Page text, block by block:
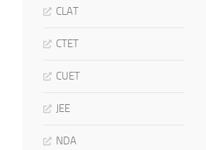
CLAT
CTET
CUET
JEE
NDA